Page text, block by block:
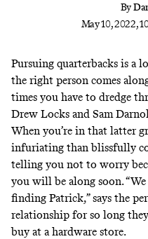
By
May 10, 2022,
Pursuing quarterbacks is a
the right person comes
times you have to dredge
Drew Locks and Sam
When you’re in that latter
infuriating than blissfully
telling you not to worry
you will be along soon.
finding Patrick,” says the
relationship for so long
buy at a hardware store.